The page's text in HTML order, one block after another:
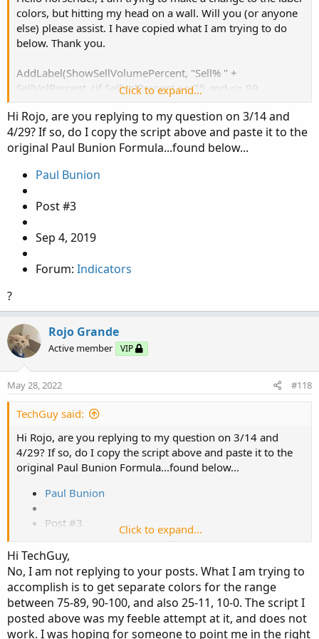
hv.SetDefaultColor( Color.CYAN);
hv.SetLineWeight(1) ;
hv.SetPaintingStrategy(
# Labels
AddLabel(ShowTodayVolume, "Today: " +
AddLabel(ShowPercentOf30DayAvg,
AddLabel(Show30BarAvg, "Avg 30 Bars: " +
AddLabel(ShowCurrentBar, "Cur Bar: " +
AddLabel(ShowPercentOf30BarAvg,
AddLabel(ShowSellVolumePercent, "Cur Bar
input length = 20;
VolAvg.SetDefaultColor(GetColor(7));
# hiVolume indicator
# source: http://tinboot.blogspot.com
# author: allen everhart
input length1 = 20 ;
input hotPct = 100.0 ;
def ma =
if type == type.SMP then
SimpleMovingAvg(volume, length)
MovAvgExponential(volume, length);
plot hv =
if 100 * ((volume / ma) - 1) >= hotPct then
ma
else
# Labels
AddLabel(ShowSellVolumePercent, "Cur Bar
colors, but hitting my head on a wall. Will you (or anyone
else) please assist. I have copied what I am trying to do
below. Thank you.
AddLabel(ShowSellVolumePercent, "Sell% " +
SellVolPercent, (if SellVolPercent >= 75 and <= 89
else if SellVolPercent <= 25 and >= 11 Color.Yellow else if
SellVolPercent <= 10 then Color.GREEN else Color.GRAY));
Click to expand...
Hi Rojo, are you replying to my question on 3/14 and
4/29? If so, do I copy the script above and paste it to the
original Paul Bunion Formula...found below...
Paul Bunion
Post #3
Sep 4, 2019
Forum: Indicators
?
Rojo Grande
Active member VIP
May 28, 2022 #118
TechGuy said:
Hi Rojo, are you replying to my question on 3/14 and
4/29? If so, do I copy the script above and paste it to the
original Paul Bunion Formula...found below...
Paul Bunion
Post #3
Sep 4, 2019
Forum:Indicators
?
Click to expand...
Hi TechGuy,
No, I am not replying to your posts. What I am trying to
accomplish is to get separate colors for the range
between 75-89, 90-100, and also 25-11, 10-0. The script I
posted above was my feeble attempt at it, and does not
work. I was hoping for someone to point me in the right